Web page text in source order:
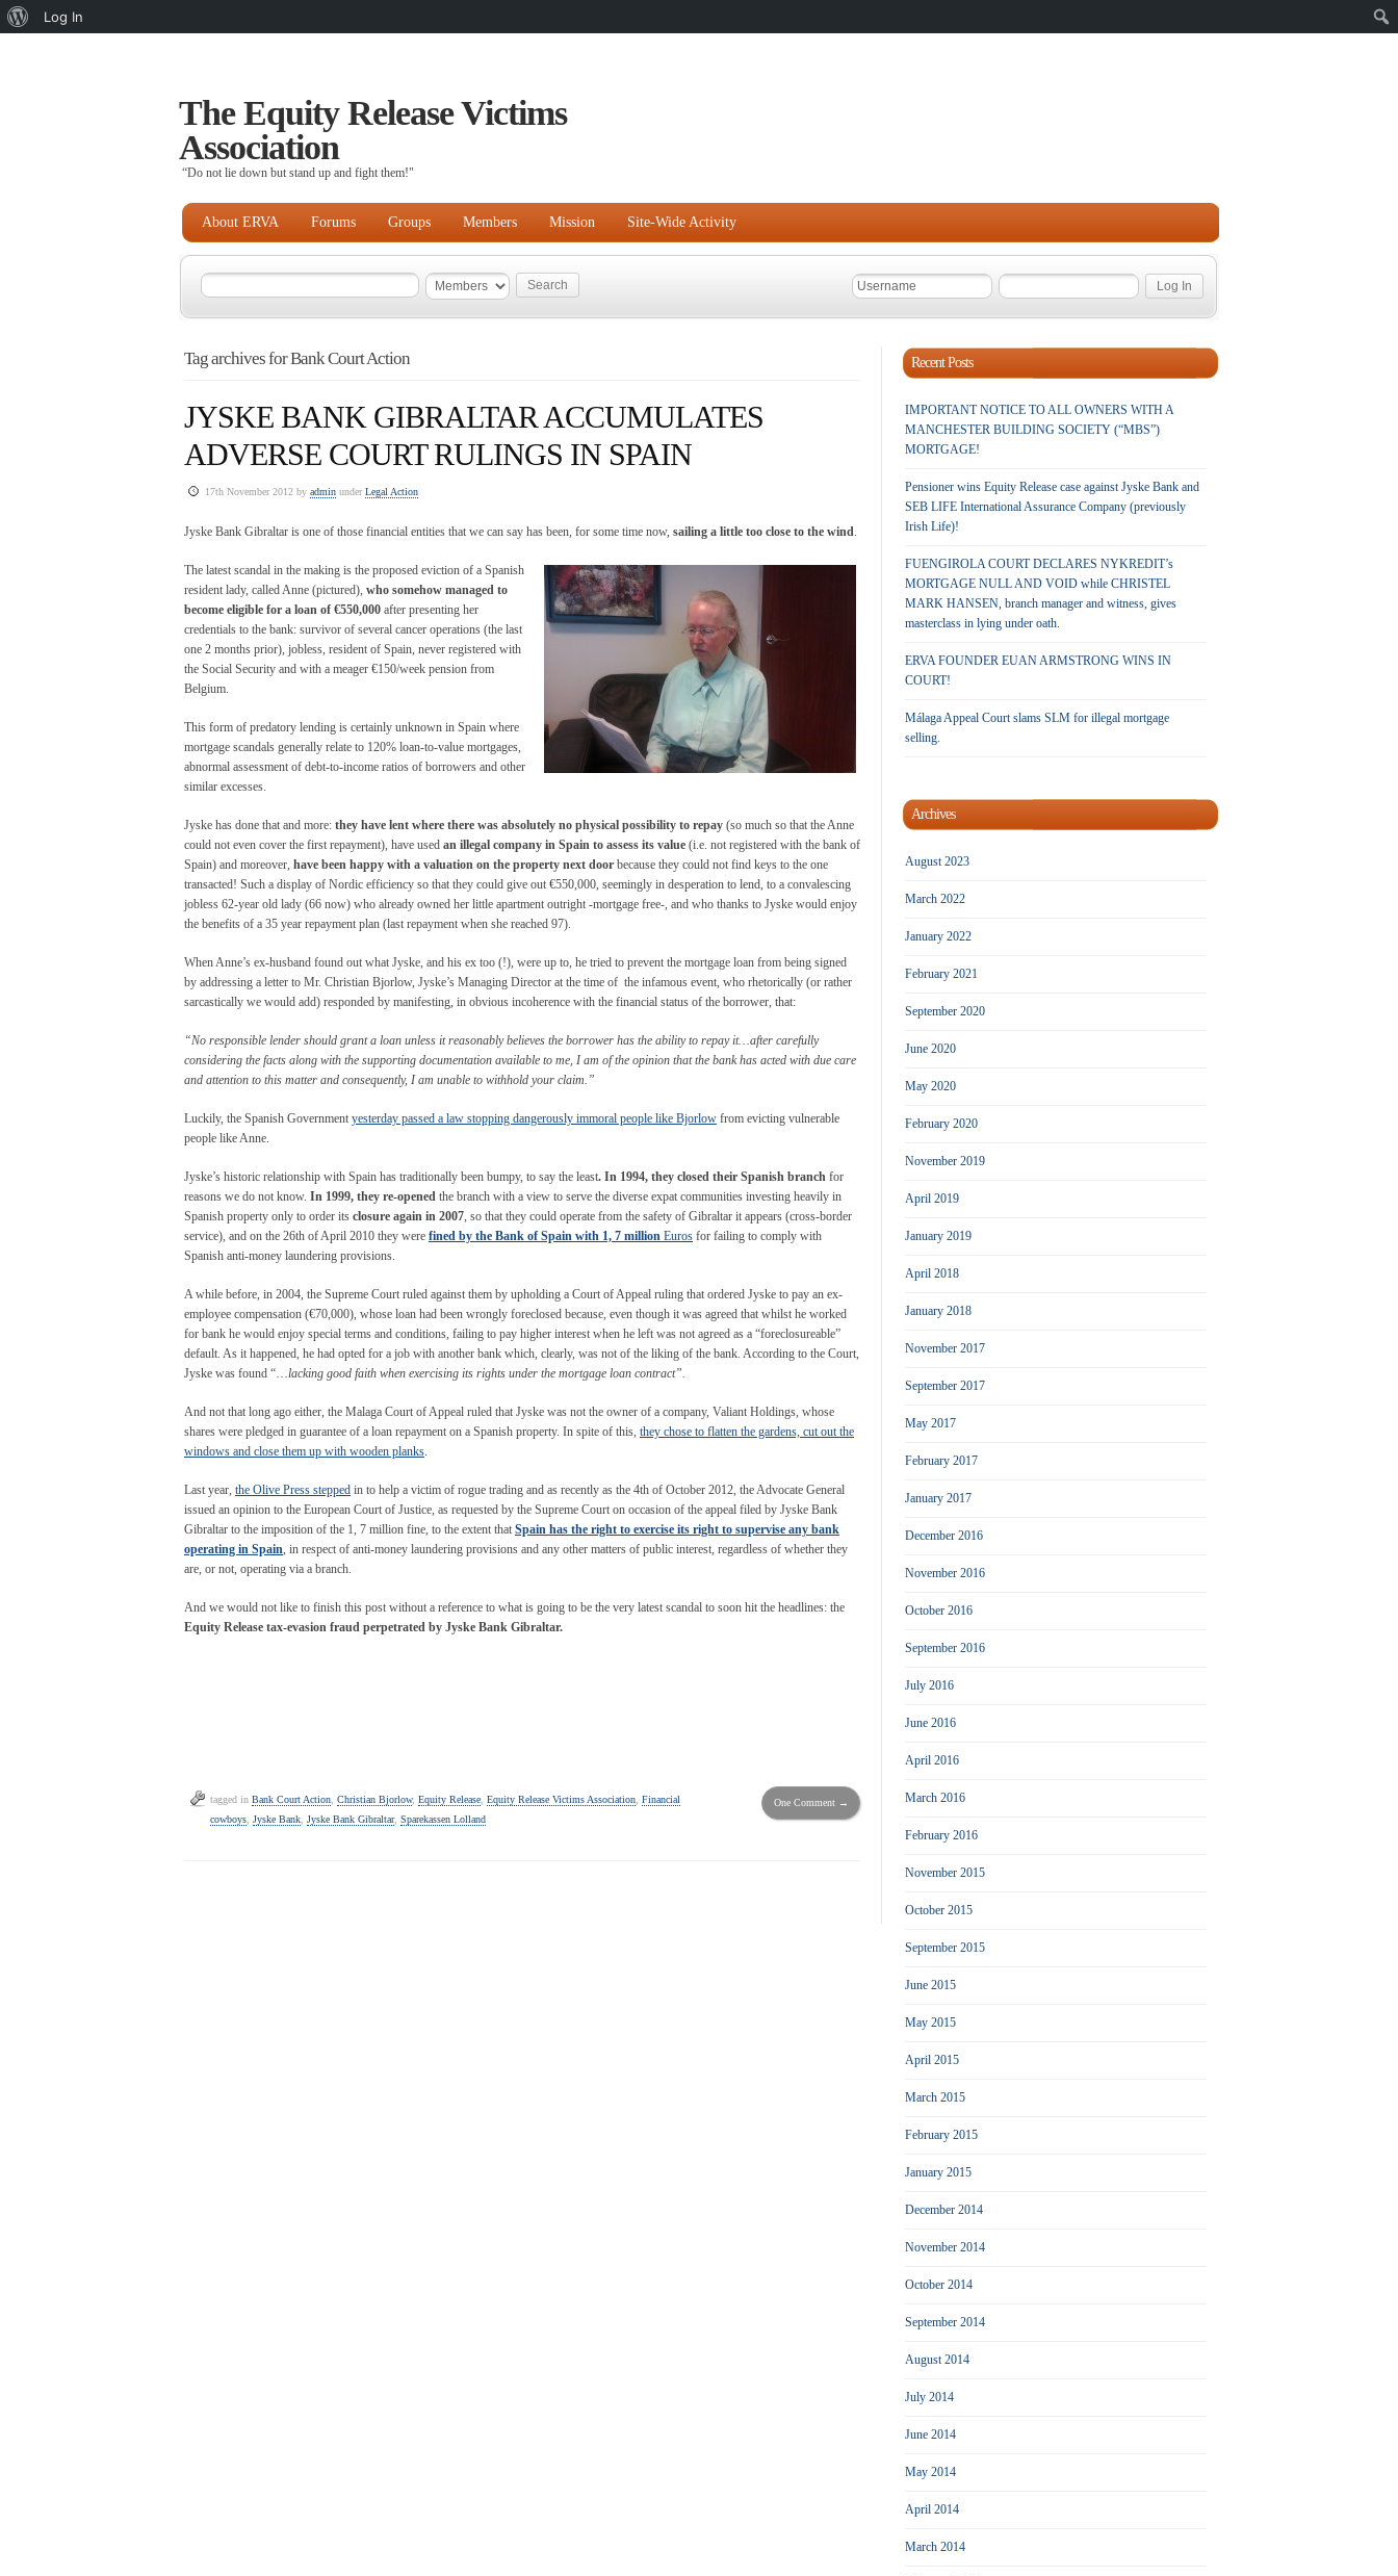
The Equity Release Victims
Association
“Do not lie down but stand up and fight them!"
About ERVA Forums Groups Members Mission Site-Wide Activity
Tag archives for Bank Court Action
JYSKE BANK GIBRALTAR ACCUMULATES
ADVERSE COURT RULINGS IN SPAIN
17th November 2012 by admin underLegal Action
Jyske Bank Gibraltar is one of those financial entities that we can say has been, for some time now, sailing a little too close to the wind.
The latest scandal in the making is the proposed eviction of a Spanish
resident lady, called Anne (pictured), who somehow managed to
become eligible for a loan of €550,000 after presenting her
credentials to the bank: survivor of several cancer operations (the last
one 2 months prior), jobless, resident of Spain, never registered with
the Social Security and with a meager €150/week pension from
Belgium.
This form of predatory lending is certainly unknown in Spain where
mortgage scandals generally relate to 120% loan-to-value mortgages,
abnormal assessment of debt-to-income ratios of borrowers and other
similar excesses.
Jyske has done that and more: they have lent where there was absolutely no physical possibility to repay (so much so that the Anne
could not even cover the first repayment), have used an illegal company in Spain to assess its value (i.e. not registered with the bank of
Spain) and moreover, have been happy with a valuation on the property next door because they could not find keys to the one
transacted! Such a display of Nordic efficiency so that they could give out €550,000, seemingly in desperation to lend, to a convalescing
jobless 62-year old lady (66 now) who already owned her little apartment outright -mortgage free-, and who thanks to Jyske would enjoy
the benefits of a 35 year repayment plan (last repayment when she reached 97).
When Anne’s ex-husband found out what Jyske, and his ex too (!), were up to, he tried to prevent the mortgage loan from being signed
by addressing a letter to Mr. Christian Bjorlow, Jyske’s Managing Director at the time of the infamous event, who rhetorically (or rather
sarcastically we would add) responded by manifesting, in obvious incoherence with the financial status of the borrower, that:
“No responsible lender should grant a loan unless it reasonably believes the borrower has the ability to repay it…after carefully
considering the facts along with the supporting documentation available to me, I am of the opinion that the bank has acted with due care
and attention to this matter and consequently, I am unable to withhold your claim.”
Luckily, the Spanish Government yesterday passed a law stopping dangerously immoral people like Bjorlow from evicting vulnerable
people like Anne.
Jyske’s historic relationship with Spain has traditionally been bumpy, to say the least. In 1994, they closed their Spanish branch for
reasons we do not know. In 1999, they re-opened the branch with a view to serve the diverse expat communities investing heavily in
Spanish property only to order its closure again in 2007, so that they could operate from the safety of Gibraltar it appears (cross-border
service), and on the 26th of April 2010 they were fined by the Bank of Spain with 1, 7 million Euros for failing to comply with
Spanish anti-money laundering provisions.
A while before, in 2004, the Supreme Court ruled against them by upholding a Court of Appeal ruling that ordered Jyske to pay an ex-
employee compensation (€70,000), whose loan had been wrongly foreclosed because, even though it was agreed that whilst he worked
for bank he would enjoy special terms and conditions, failing to pay higher interest when he left was not agreed as a “foreclosureable”
default. As it happened, he had opted for a job with another bank which, clearly, was not of the liking of the bank. According to the Court,
Jyske was found “…lacking good faith when exercising its rights under the mortgage loan contract”.
And not that long ago either, the Malaga Court of Appeal ruled that Jyske was not the owner of a company, Valiant Holdings, whose
shares were pledged in guarantee of a loan repayment on a Spanish property. In spite of this, they chose to flatten the gardens, cut out the
windows and close them up with wooden planks.
Last year, the Olive Press stepped in to help a victim of rogue trading and as recently as the 4th of October 2012, the Advocate General
issued an opinion to the European Court of Justice, as requested by the Supreme Court on occasion of the appeal filed by Jyske Bank
Gibraltar to the imposition of the 1, 7 million fine, to the extent that Spain has the right to exercise its right to supervise any bank
operating in Spain, in respect of anti-money laundering provisions and any other matters of public interest, regardless of whether they
are, or not, operating via a branch.
And we would not like to finish this post without a reference to what is going to be the very latest scandal to soon hit the headlines: the
Equity Release tax-evasion fraud perpetrated by Jyske Bank Gibraltar.
tagged in Bank Court Action, Christian Bjorlow, Equity Release, Equity Release Victims Association, Financial
cowboys, Jyske Bank, Jyske Bank Gibraltar, Sparekassen Lolland
One Comment →
Recent Posts
IMPORTANT NOTICE TO ALL OWNERS WITH A
MANCHESTER BUILDING SOCIETY (“MBS”)
MORTGAGE!
Pensioner wins Equity Release case against Jyske Bank and
SEB LIFE International Assurance Company (previously
Irish Life)!
FUENGIROLA COURT DECLARES NYKREDIT’s
MORTGAGE NULL AND VOID while CHRISTEL
MARK HANSEN, branch manager and witness, gives
masterclass in lying under oath.
ERVA FOUNDER EUAN ARMSTRONG WINS IN
COURT!
Málaga Appeal Court slams SLM for illegal mortgage
selling.
Archives
August 2023
March 2022
January 2022
February 2021
September 2020
June 2020
May 2020
February 2020
November 2019
April 2019
January 2019
April 2018
January 2018
November 2017
September 2017
May 2017
February 2017
January 2017
December 2016
November 2016
October 2016
September 2016
July 2016
June 2016
April 2016
March 2016
February 2016
November 2015
October 2015
September 2015
June 2015
May 2015
April 2015
March 2015
February 2015
January 2015
December 2014
November 2014
October 2014
September 2014
August 2014
July 2014
June 2014
May 2014
April 2014
March 2014
About
Log In